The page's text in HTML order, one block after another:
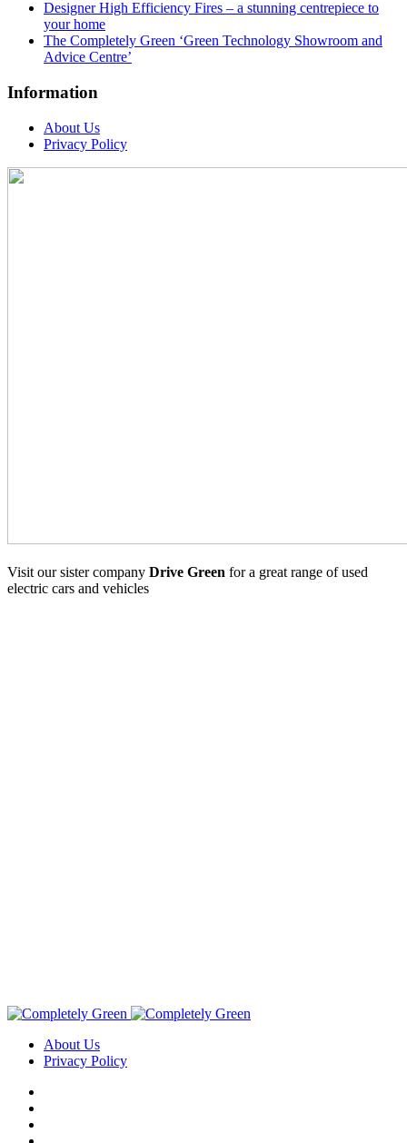
Designer High Efficiency Fires – a stunning centrepiece to
your home
The Completely Green ‘Green Technology Showroom and
Advice Centre’
Information
About Us
Privacy Policy
Visit our sister company Drive Green for a great range of used
electric cars and vehicles
About Us
Privacy Policy